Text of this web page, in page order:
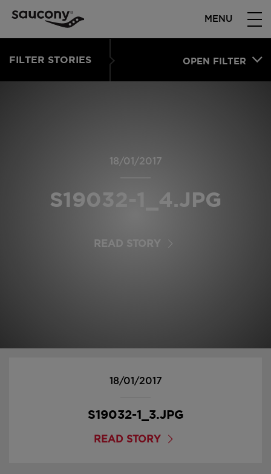
MENU
FILTER STORIES OPEN FILTER
18/01/2017
S19032-1_4.JPG
READ STORY
18/01/2017
S19032-1_3.JPG
READ STORY